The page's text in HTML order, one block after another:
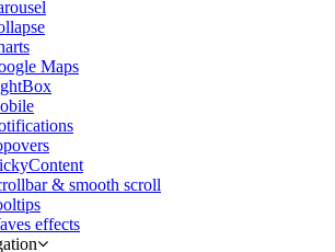
Maps
& smooth scroll
effects